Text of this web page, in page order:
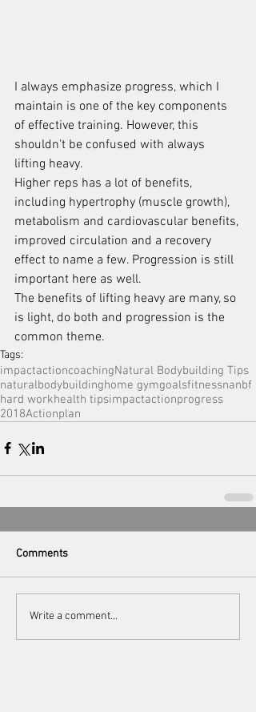
I always emphasize progress, which I
maintain is one of the key components
of effective training. However, this
shouldn't be confused with always
lifting heavy.
Higher reps has a lot of benefits,
including hypertrophy (muscle growth),
metabolism and cardiovascular benefits,
improved circulation and a recovery
effect to name a few. Progression is still
important here as well.
The benefits of lifting heavy are many, so
is light, do both and progression is the
common theme.
Tags:
impactactioncoachingNatural Bodybuilding Tips
naturalbodybuildinghome gymgoalsfitnessnanbf
hard workhealth tipsimpactactionprogress
2018Actionplan
Comments
Write a comment...